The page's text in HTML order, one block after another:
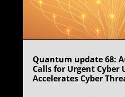
Quantum update 68:
Calls for Urgent Cyber
Accelerates Cyber